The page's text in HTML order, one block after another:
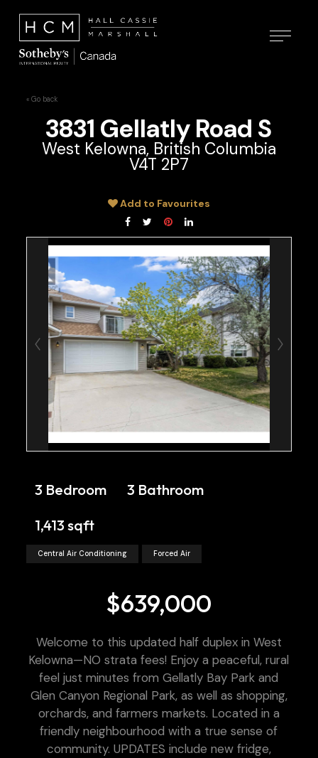
« Go back
3831 Gellatly Road S
West Kelowna, British Columbia
V4T 2P7
Add to Favourites
3 Bedroom
3 Bathroom
1,413 sqft
Central Air Conditioning Forced Air
$639,000
Welcome to this updated half duplex in West
Kelowna—NO strata fees! Enjoy a peaceful, rural
feel just minutes from Gellatly Bay Park and
Glen Canyon Regional Park, as well as shopping,
orchards, and farmers markets. Located in a
friendly neighbourhood with a true sense of
community. UPDATES include new fridge,